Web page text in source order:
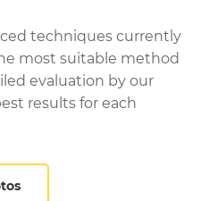
techniques currently
most suitable method
evaluation by our
results for each